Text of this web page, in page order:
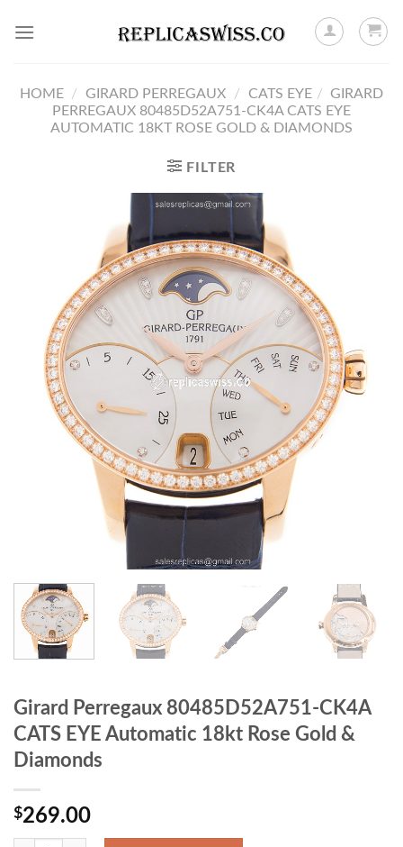
HOME / GIRARD PERREGAUX / CATS EYE / GIRARD
PERREGAUX 80485D52A751-CK4A CATS EYE
AUTOMATIC 18KT ROSE GOLD & DIAMONDS
FILTER
Girard Perregaux 80485D52A751-CK4A
CATS EYE Automatic 18kt Rose Gold &
Diamonds
$269.00